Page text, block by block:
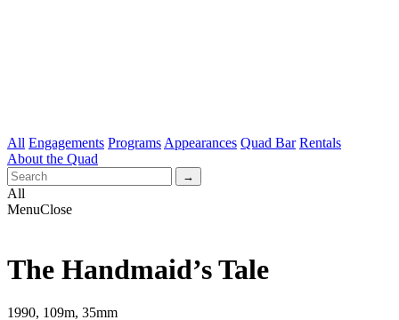
All Engagements Programs Appearances Quad Bar Rentals
About the Quad
All
MenuClose
The Handmaid’s Tale
1990, 109m, 35mm